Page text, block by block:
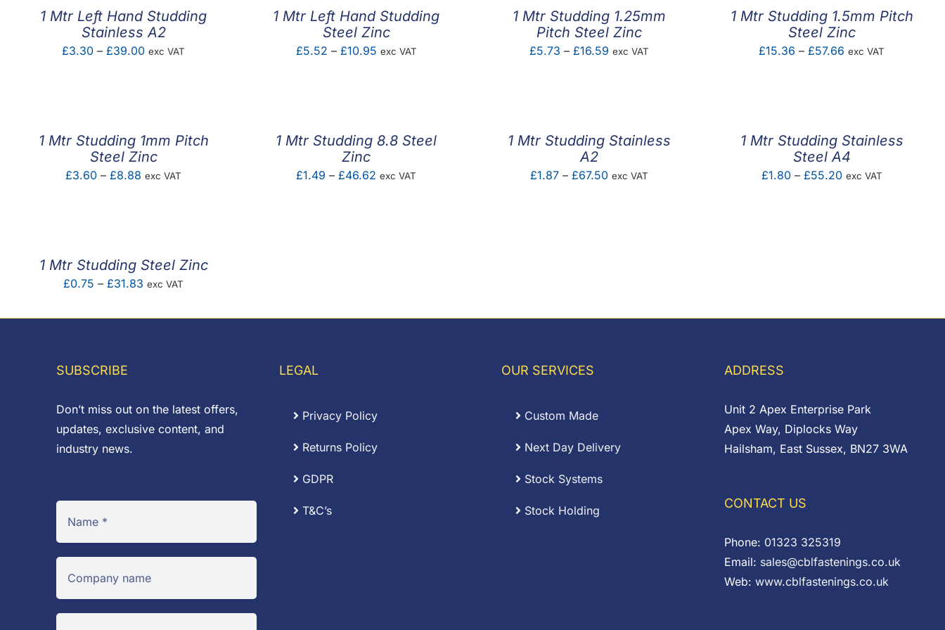
1 Mtr Left Hand Studding
Stainless A2
£3.30 – £39.00Price
exc VAT
1 Mtr Left Hand Studding
Steel Zinc
£5.52 – £10.95Price
exc VAT
1 Mtr Studding 1.25mm
Pitch Steel Zinc
£5.73 – £16.59Price
exc VAT
1 Mtr Studding 1.5mm Pitch
Steel Zinc
£15.36 – £57.66 Price
exc VAT
1 Mtr Studding 1mm Pitch
Steel Zinc
£3.60 – £8.88 Price
exc VAT
1 Mtr Studding 8.8 Steel
Zinc
£1.49 – £46.62 Price
exc VAT
1 Mtr Studding Stainless
A2
£1.87 – £67.50Price
exc VAT
1 Mtr Studding Stainless
Steel A4
£1.80 – £55.20Price
exc VAT
1 Mtr Studding Steel Zinc
£0.75 – £31.83 Price
£0.75
exc VAT
SUBSCRIBE
Don’t miss out on the latest offers,
updates, exclusive content, and
industry news.
LEGAL
Privacy Policy
Returns Policy
GDPR
T&C’s
OUR SERVICES
Custom Made
Next Day Delivery
Stock Systems
Stock Holding
ADDRESS
Unit 2 Apex Enterprise Park
Apex Way, Diplocks Way
Hailsham, East Sussex, BN27 3WA
CONTACT US
Phone: 01323 325319
Email: sales@cblfastenings.co.uk
Web: www.cblfastenings.co.uk